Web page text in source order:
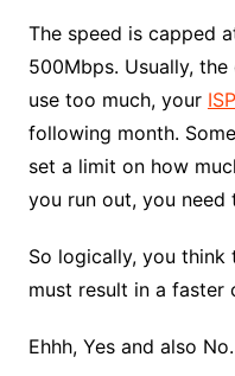
The speed is capped
500Mbps. Usually,
use too much, your
following month.
set a limit on how
you run out, you need
So logically, you
must result in a faster
Ehhh, Yes and also No.